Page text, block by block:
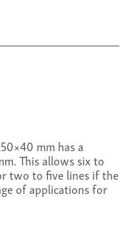
mm has a
This allows six to
two to five lines if the
of applications for